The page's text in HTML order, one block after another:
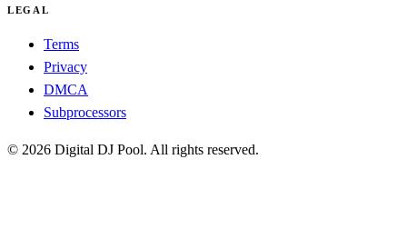
LEGAL
Terms
Privacy
DMCA
Subprocessors
© 2026 Digital DJ Pool. All rights reserved.